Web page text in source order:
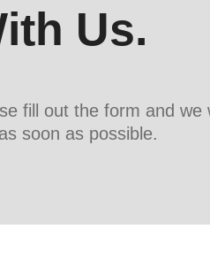
Us.
fill out the form and we
soon as possible.